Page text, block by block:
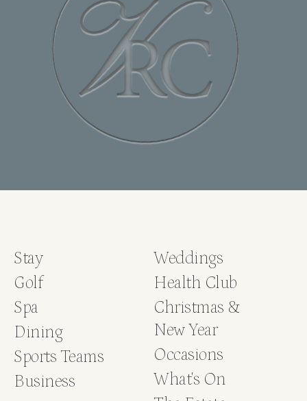
Team Name
Budget
Agency Name
Stay
Golf
Spa
Dining
Sports Teams
Business
Weddings
Health Club
Christmas &
New Year
Occasions
What's On